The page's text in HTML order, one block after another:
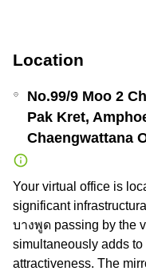
Location
No.99/9 Moo 2
Pak Kret,
Chaengwattana
Your virtual office is
significant
บางพูด passing by the
simultaneously adds to
attractiveness. The